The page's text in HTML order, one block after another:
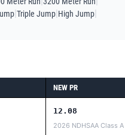
Triple Jump High Jump
NEW PR
12.08
2026 NDHSAA Class A